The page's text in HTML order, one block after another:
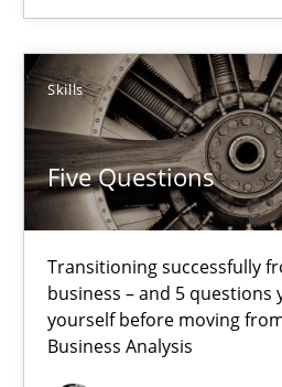
Skills
Five Questions
Transitioning successfully
business – and 5 questions
yourself before moving
Business Analysis
12 minutes
Cyber Security Requirements
Practice Methods